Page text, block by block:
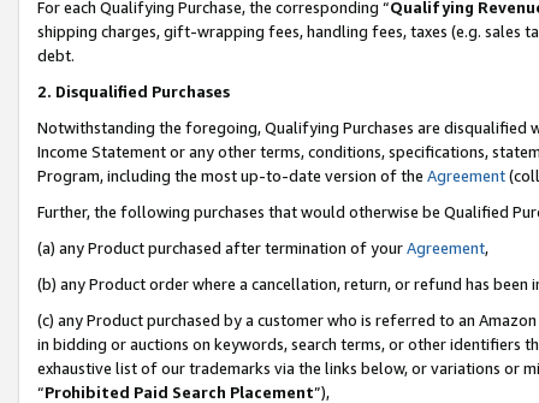
For each Qualifying Purchase, the corresponding “Qualifying
shipping charges, gift-wrapping fees, handling fees, taxes (e.g. sales
debt.
2. Disqualified Purchases
Notwithstanding the foregoing, Qualifying Purchases are disqualified
Income Statement or any other terms, conditions, specifications,
Program, including the most up-to-date version of the Agreement
Further, the following purchases that would otherwise be Qualified
(a) any Product purchased after termination of yourAgreement,
(b) any Product order where a cancellation, return, or refund has been
(c) any Product purchased by a customer who is referred to an
in bidding or auctions on keywords, search terms, or other identifiers
exhaustive list of our trademarks via the links below, or variations or
“Prohibited Paid Search Placement”),